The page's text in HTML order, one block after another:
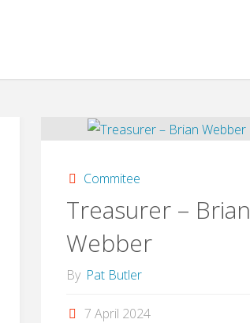
Commitee
Treasurer – Brian
Webber
By Pat Butler
7 April 2024